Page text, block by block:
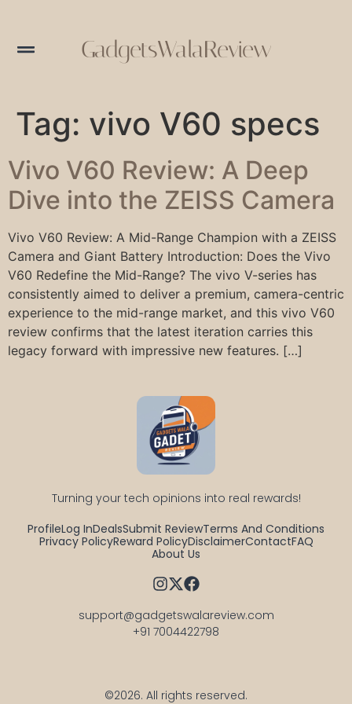
GadgetsWalaReview
Tag: vivo V60 specs
Vivo V60 Review: A Deep
Dive into the ZEISS Camera
Vivo V60 Review: A Mid-Range Champion with a ZEISS
Camera and Giant Battery Introduction: Does the Vivo
V60 Redefine the Mid-Range? The vivo V-series has
consistently aimed to deliver a premium, camera-centric
experience to the mid-range market, and this vivo V60
review confirms that the latest iteration carries this
legacy forward with impressive new features. […]
Turning your tech opinions into real rewards!
ProfileLog InDealsSubmit ReviewTerms And Conditions
Privacy PolicyReward PolicyDisclaimerContactFAQ
About Us
support@gadgetswalareview.com
+91 7004422798
©2026. All rights reserved.